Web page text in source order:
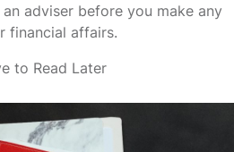
adviser before you make any
financial affairs.
to Read Later